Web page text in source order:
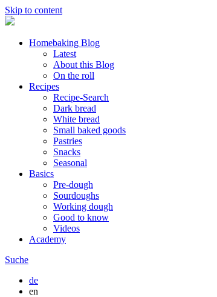
Skip to content
Homebaking Blog
Latest
About this Blog
On the roll
Recipes
Recipe-Search
Dark bread
White bread
Small baked goods
Pastries
Snacks
Seasonal
Basics
Pre-dough
Sourdoughs
Working dough
Good to know
Videos
Academy
Suche
de
en